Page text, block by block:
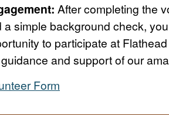
After completing the
a simple background check,
to participate at
and support of our
Form